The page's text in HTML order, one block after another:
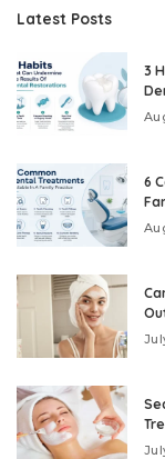
Latest Posts
3
6